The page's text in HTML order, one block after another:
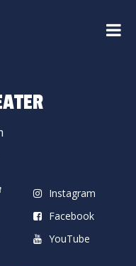
Instagram
Facebook
YouTube